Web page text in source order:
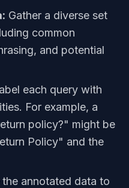
Gather a diverse set
common
and potential
each query with
For example, a
policy?" might be
Policy" and the
the annotated data to